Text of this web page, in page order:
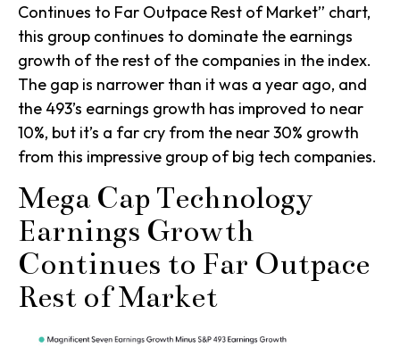
Continues to Far Outpace Rest of Market” chart,
this group continues to dominate the earnings
growth of the rest of the companies in the index.
The gap is narrower than it was a year ago, and
the 493’s earnings growth has improved to near
10%, but it’s a far cry from the near 30% growth
from this impressive group of big tech companies.
Mega Cap Technology
Earnings Growth
Continues to Far Outpace
Rest of Market